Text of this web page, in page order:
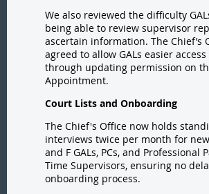
We also reviewed the difficulty
being able to review supervisor
ascertain information. The Chief’s
agreed to allow GALs easier
through updating permission on
Appointment.
Court Lists and Onboarding
The Chief's Office now holds
interviews twice per month for
and F GALs, PCs, and Professional
Time Supervisors, ensuring no
onboarding process.